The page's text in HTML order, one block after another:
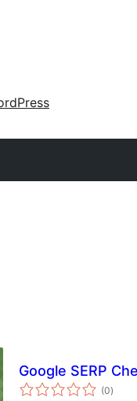
Google SERP
(0total
ratings
)